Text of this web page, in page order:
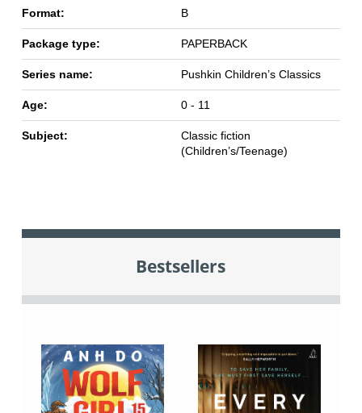
Format: B
Package type: PAPERBACK
Series name: Pushkin Children’s Classics
Age: 0 - 11
Subject:
Classic fiction
(Children’s/Teenage)
Bestsellers